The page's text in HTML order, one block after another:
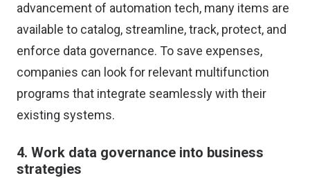
advancement of automation tech, many items are
available to catalog, streamline, track, protect, and
enforce data governance. To save expenses,
companies can look for relevant multifunction
programs that integrate seamlessly with their
existing systems.
4. Work data governance into business
strategies